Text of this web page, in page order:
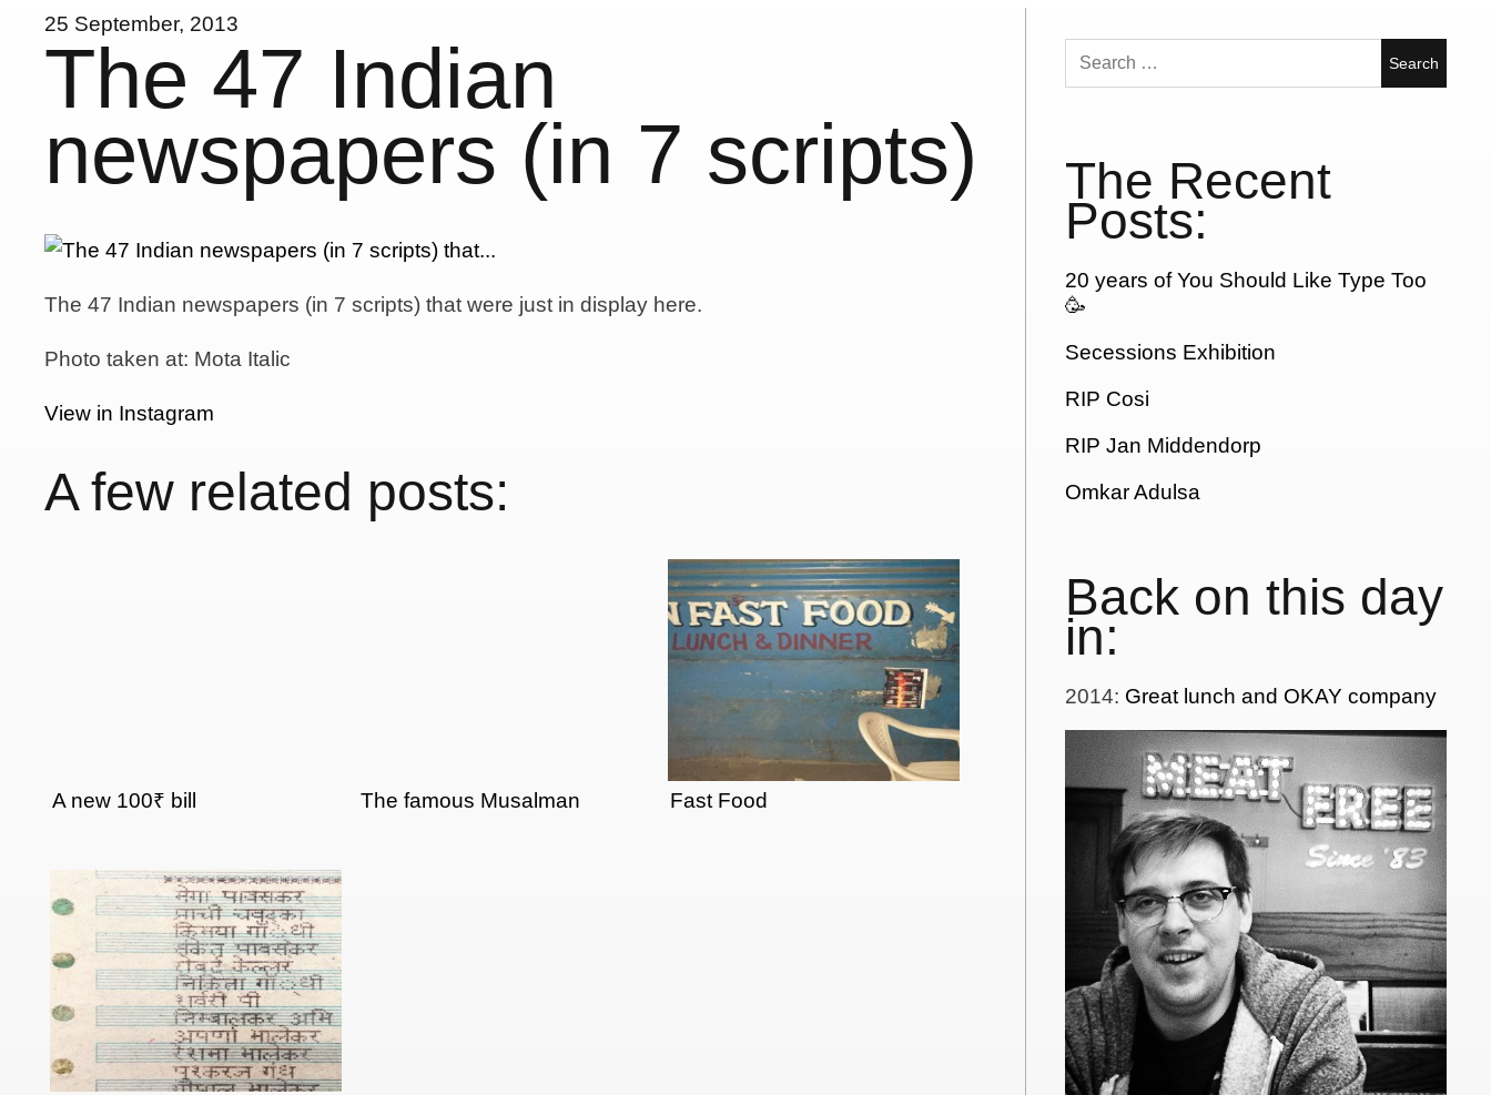
25 September, 2013
The 47 Indian
newspapers (in 7 scripts)
The 47 Indian newspapers (in 7 scripts) that were just in display here.
Photo taken at: Mota Italic
View in Instagram
A few related posts:
A new 100₹ bill The famous Musalman Fast Food
Search
for:
The Recent
Posts:
20 years of You Should Like Type Too
🥳
Secessions Exhibition
RIP Cosi
RIP Jan Middendorp
Omkar Adulsa
Back on this day
in:
2014: Great lunch and OKAY company